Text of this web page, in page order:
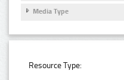
Media Type
Resource Type: